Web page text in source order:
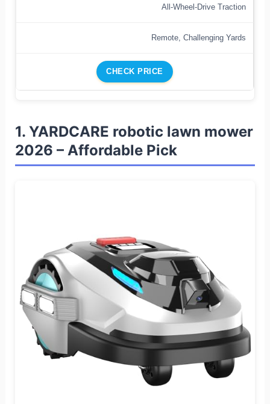
All-Wheel-Drive Traction
Remote, Challenging Yards
CHECK PRICE
1. YARDCARE robotic lawn mower
2026 – Affordable Pick